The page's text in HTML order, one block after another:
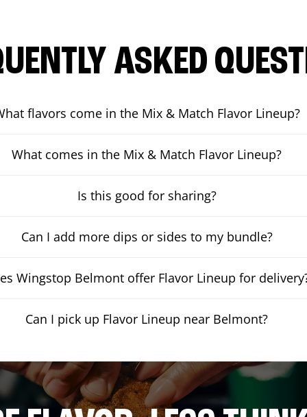
ASKED
flavors come in the Mix & Match Flavor Lineup?
What comes in the Mix & Match Flavor Lineup?
Is this good for sharing?
Can I add more dips or sides to my bundle?
Wingstop Belmont offer Flavor Lineup for
Can I pick up Flavor Lineup near Belmont?